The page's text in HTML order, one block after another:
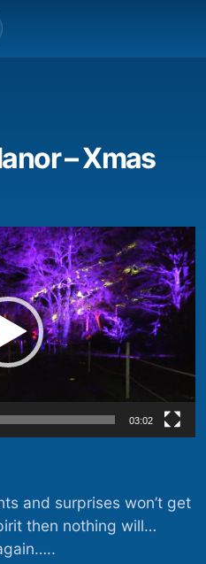
– Xmas
03:02
and surprises won’t get
then nothing will…